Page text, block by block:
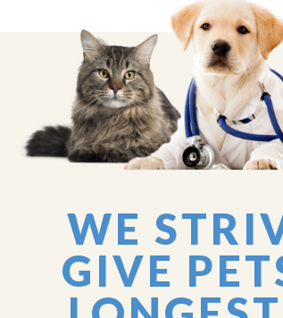
WE
GIVE